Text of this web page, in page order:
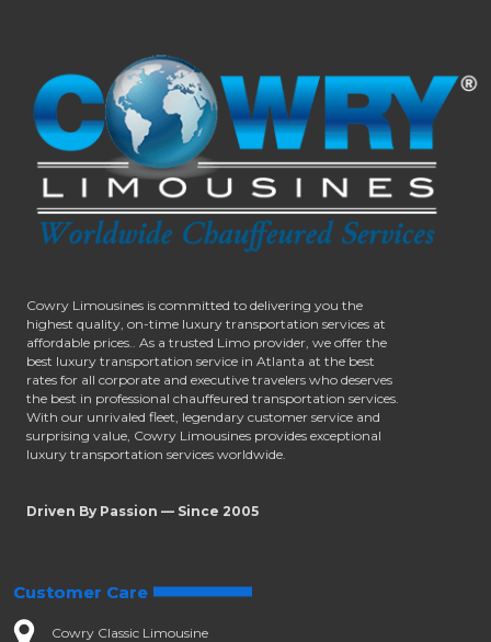
Cowry Limousines is committed to delivering you the
highest quality, on-time luxury transportation services at
affordable prices.. As a trusted Limo provider, we offer the
best luxury transportation service in Atlanta at the best
rates for all corporate and executive travelers who deserves
the best in professional chauffeured transportation services.
With our unrivaled fleet, legendary customer service and
surprising value, Cowry Limousines provides exceptional
luxury transportation services worldwide.
Driven By Passion — Since 2005
Customer Care
Cowry Classic Limousine